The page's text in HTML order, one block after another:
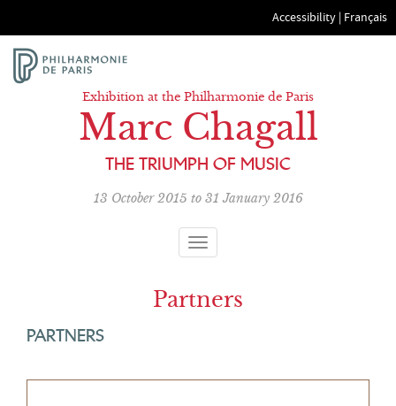
Accessibility | Français
Exhibition at the Philharmonie de Paris
Marc Chagall
THE TRIUMPH OF MUSIC
13 October 2015 to 31 January 2016
Toggle
Partners
PARTNERS